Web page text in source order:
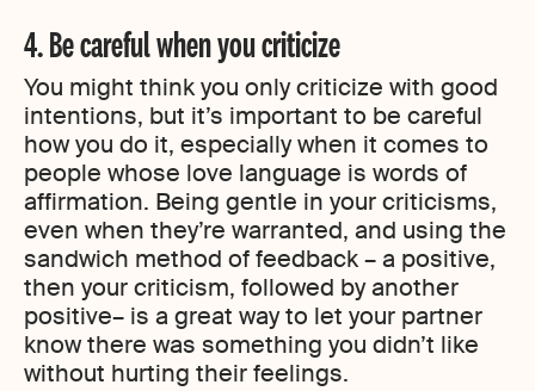
4. Be careful when you criticize
You might think you only criticize with good
intentions, but it’s important to be careful
how you do it, especially when it comes to
people whose love language is words of
affirmation. Being gentle in your criticisms,
even when they’re warranted, and using the
sandwich method of feedback – a positive,
then your criticism, followed by another
positive– is a great way to let your partner
know there was something you didn’t like
without hurting their feelings.